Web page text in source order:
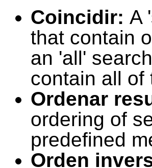
Coincidir: A
that contain
an 'all'
contain all of
Ordenar
ordering of
predefined
Orden